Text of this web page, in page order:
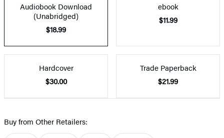
Audiobook Download
(Unabridged)
$18.99
ebook
$11.99
Hardcover
$30.00
Trade Paperback
$21.99
Buy from Other Retailers: